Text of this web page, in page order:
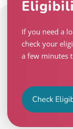
If you need a
check your
a few minutes
Check